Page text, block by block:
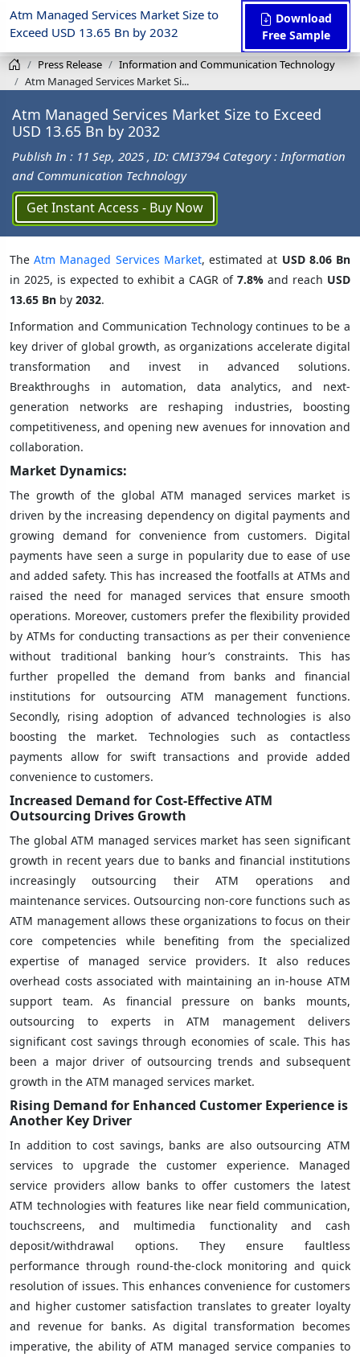
Atm Managed Services Market Size to
Exceed USD 13.65 Bn by 2032
Download
Free Sample
Press Release
Information and Communication Technology
Atm Managed Services Market Si...
Atm Managed Services Market Size to Exceed
USD 13.65 Bn by 2032
Publish In : 11 Sep, 2025 , ID: CMI3794 Category : Information
and Communication Technology
Get Instant Access - Buy Now
TheAtm Managed Services Market, estimated at USD 8.06 Bn
in 2025, is expected to exhibit a CAGR of 7.8% and reach USD
13.65 Bn by 2032.
Information and Communication Technology continues to be a
key driver of global growth, as organizations accelerate digital
transformation and invest in advanced solutions.
Breakthroughs in automation, data analytics, and next-
generation networks are reshaping industries, boosting
competitiveness, and opening new avenues for innovation and
collaboration.
Market Dynamics:
The growth of the global ATM managed services market is
driven by the increasing dependency on digital payments and
growing demand for convenience from customers. Digital
payments have seen a surge in popularity due to ease of use
and added safety. This has increased the footfalls at ATMs and
raised the need for managed services that ensure smooth
operations. Moreover, customers prefer the flexibility provided
by ATMs for conducting transactions as per their convenience
without traditional banking hour’s constraints. This has
further propelled the demand from banks and financial
institutions for outsourcing ATM management functions.
Secondly, rising adoption of advanced technologies is also
boosting the market. Technologies such as contactless
payments allow for swift transactions and provide added
convenience to customers.
Increased Demand for Cost-Effective ATM
Outsourcing Drives Growth
The global ATM managed services market has seen significant
growth in recent years due to banks and financial institutions
increasingly outsourcing their ATM operations and
maintenance services. Outsourcing non-core functions such as
ATM management allows these organizations to focus on their
core competencies while benefiting from the specialized
expertise of managed service providers. It also reduces
overhead costs associated with maintaining an in-house ATM
support team. As financial pressure on banks mounts,
outsourcing to experts in ATM management delivers
significant cost savings through economies of scale. This has
been a major driver of outsourcing trends and subsequent
growth in the ATM managed services market.
Rising Demand for Enhanced Customer Experience is
Another Key Driver
In addition to cost savings, banks are also outsourcing ATM
services to upgrade the customer experience. Managed
service providers allow banks to offer customers the latest
ATM technologies with features like near field communication,
touchscreens, and multimedia functionality and cash
deposit/withdrawal options. They ensure faultless
performance through round-the-clock monitoring and quick
resolution of issues. This enhances convenience for customers
and higher customer satisfaction translates to greater loyalty
and revenue for banks. As digital transformation becomes
imperative, the ability of ATM managed service companies to